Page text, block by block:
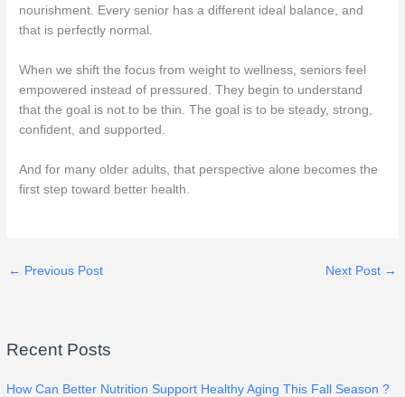
nourishment. Every senior has a different ideal balance, and
that is perfectly normal.
When we shift the focus from weight to wellness, seniors feel
empowered instead of pressured. They begin to understand
that the goal is not to be thin. The goal is to be steady, strong,
confident, and supported.
And for many older adults, that perspective alone becomes the
first step toward better health.
← Previous Post Next Post →
Recent Posts
How Can Better Nutrition Support Healthy Aging This Fall Season ?